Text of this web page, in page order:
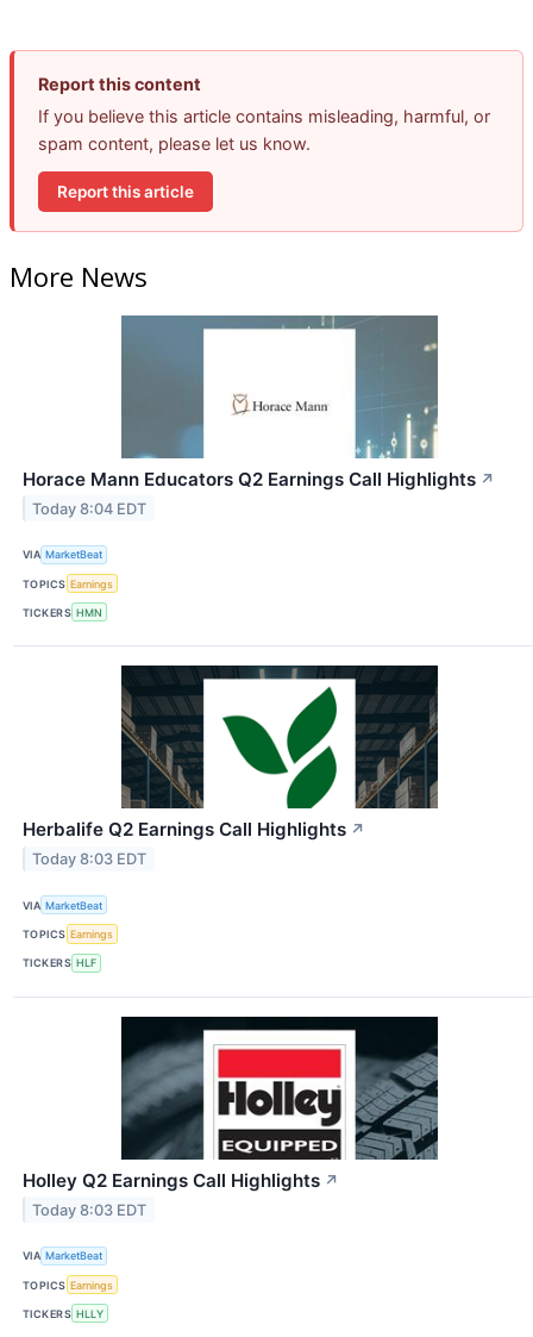
Report this content
If you believe this article contains misleading, harmful, or
spam content, please let us know.
Report this article
More News
Horace Mann Educators Q2 Earnings Call Highlights ↗
Today 8:04 EDT
VIA MarketBeat
TOPICS Earnings
TICKERS HMN
Herbalife Q2 Earnings Call Highlights ↗
Today 8:03 EDT
VIA MarketBeat
TOPICS Earnings
TICKERS HLF
Holley Q2 Earnings Call Highlights ↗
Today 8:03 EDT
VIA MarketBeat
TOPICS Earnings
TICKERS HLLY